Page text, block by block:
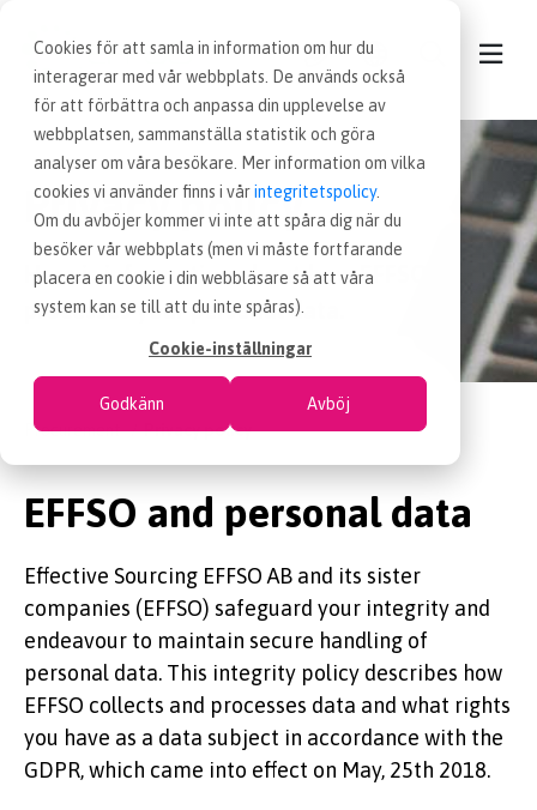
Cookies för att samla in information om hur du
interagerar med vår webbplats. De används också
för att förbättra och anpassa din upplevelse av
webbplatsen, sammanställa statistik och göra
analyser om våra besökare. Mer information om vilka
cookies vi använder finns i vårintegritetspolicy.
Om du avböjer kommer vi inte att spåra dig när du
besöker vår webbplats (men vi måste fortfarande
placera en cookie i din webbläsare så att våra
system kan se till att du inte spåras).
Cookie-inställningar
Godkänn Avböj
CONTACT
OUR SERVICES
PROCUREMENT JOBS
ABOUT EFFSO
KNOWLEDGE
EFFSO TOOLS
Privacy policy
Here is information about how EFFSO
processes your personal data.
Procurement Privacy policy
EFFSO and personal data
Effective Sourcing EFFSO AB and its sister
companies (EFFSO) safeguard your integrity and
endeavour to maintain secure handling of
personal data. This integrity policy describes how
EFFSO collects and processes data and what rights
you have as a data subject in accordance with the
GDPR, which came into effect on May, 25th 2018.